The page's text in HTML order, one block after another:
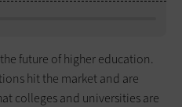
future of higher education.
hit the market and are
colleges and universities are